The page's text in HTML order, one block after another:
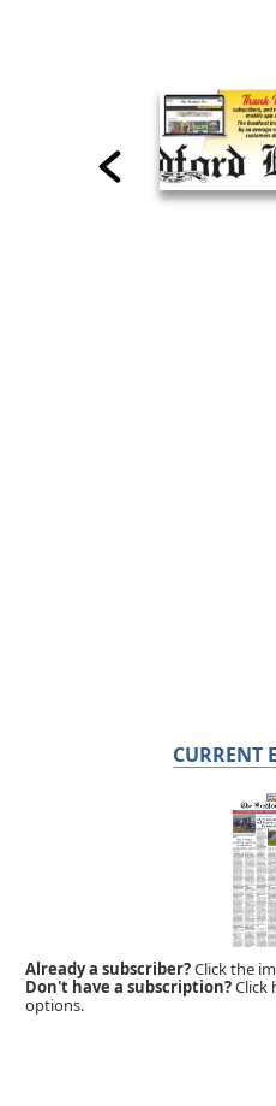
CURRENT
Already a subscriber?Click the
Don't have a subscription?Click
options.